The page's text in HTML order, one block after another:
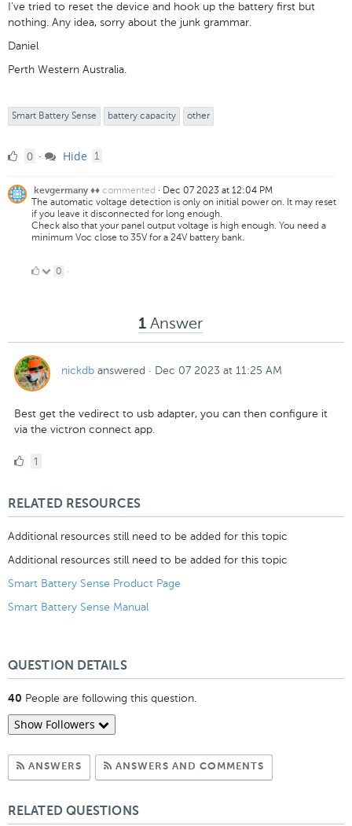
I've tried to reset the device and hook up the battery first but
nothing. Any idea, sorry about the junk grammar.
Daniel
Perth Western Australia.
Smart Battery Sense battery capacity other
00 · Hide 1
kevgermany ♦♦ commented · Dec 07 2023 at 12:04 PM
The automatic voltage detection is only on initial power on. It may reset
if you leave it disconnected for long enough.
Check also that your panel output voltage is high enough. You need a
minimum Voc close to 35V for a 24V battery bank.
00 ·
1 Answer
nickdb answered · Dec 07 2023 at 11:25 AM
Best get the vedirect to usb adapter, you can then configure it
via the victron connect app.
11
RELATED RESOURCES
Additional resources still need to be added for this topic
Additional resources still need to be added for this topic
Smart Battery Sense Product Page
Smart Battery Sense Manual
QUESTION DETAILS
40 People are following this question.
Show Followers
ANSWERS Subscribe to Answers
ANSWERS AND COMMENTSSubscribe to
RELATED QUESTIONS